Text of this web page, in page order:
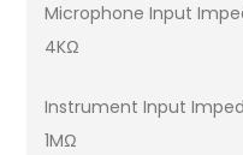
Microphone Input
4KΩ
Instrument Input
1MΩ